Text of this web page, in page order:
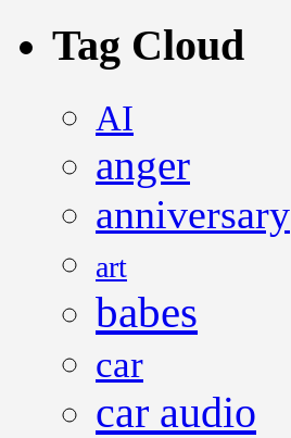
Tag Cloud
AI
anger
anniversary
art
babes
car
car audio